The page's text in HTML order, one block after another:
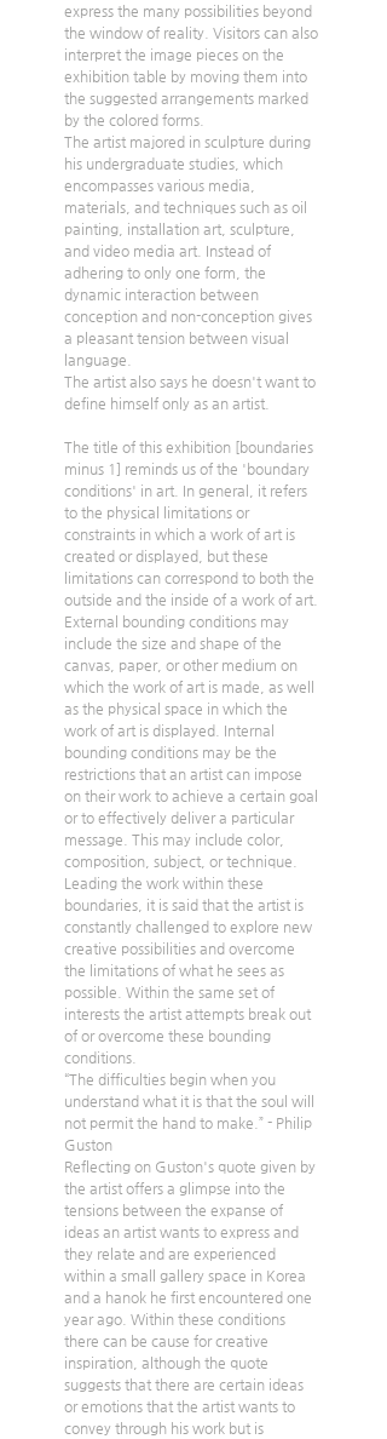
express the many possibilities beyond
the window of reality. Visitors can also
interpret the image pieces on the
exhibition table by moving them into
the suggested arrangements marked
by the colored forms.
The artist majored in sculpture during
his undergraduate studies, which
encompasses various media,
materials, and techniques such as oil
painting, installation art, sculpture,
and video media art. Instead of
adhering to only one form, the
dynamic interaction between
conception and non-conception gives
a pleasant tension between visual
language.
The artist also says he doesn't want to
define himself only as an artist.
The title of this exhibition [boundaries
minus 1] reminds us of the 'boundary
conditions' in art. In general, it refers
to the physical limitations or
constraints in which a work of art is
created or displayed, but these
limitations can correspond to both the
outside and the inside of a work of art.
External bounding conditions may
include the size and shape of the
canvas, paper, or other medium on
which the work of art is made, as well
as the physical space in which the
work of art is displayed. Internal
bounding conditions may be the
restrictions that an artist can impose
on their work to achieve a certain goal
or to effectively deliver a particular
message. This may include color,
composition, subject, or technique.
Leading the work within these
boundaries, it is said that the artist is
constantly challenged to explore new
creative possibilities and overcome
the limitations of what he sees as
possible. Within the same set of
interests the artist attempts break out
of or overcome these bounding
conditions.
“The difficulties begin when you
understand what it is that the soul will
not permit the hand to make.” - Philip
Guston
Reflecting on Guston's quote given by
the artist offers a glimpse into the
tensions between the expanse of
ideas an artist wants to express and
they relate and are experienced
within a small gallery space in Korea
and a hanok he first encountered one
year ago. Within these conditions
there can be cause for creative
inspiration, although the quote
suggests that there are certain ideas
or emotions that the artist wants to
convey through his work but is